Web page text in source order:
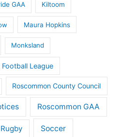
GAA Kiltoom
Maura Hopkins
Monksland
League
Roscommon County Council
Roscommon GAA
Rugby Soccer